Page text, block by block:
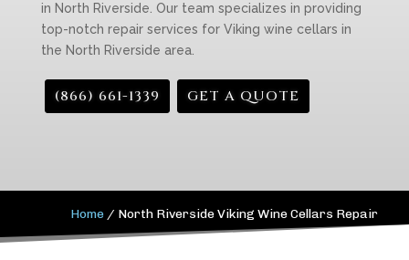
in North Riverside. Our team specializes in providing
top-notch repair services for Viking wine cellars in
the North Riverside area.
(866) 661-1339 GET A QUOTE
Home / North Riverside Viking Wine Cellars Repair